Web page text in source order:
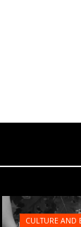
CULTURE AND